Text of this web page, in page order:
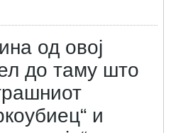
од овој
до таму што
и